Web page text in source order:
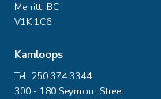
Merritt, BC
V1K 1C6
Kamloops
Tel: 250.374.3344
300 - 180 Seymour Street